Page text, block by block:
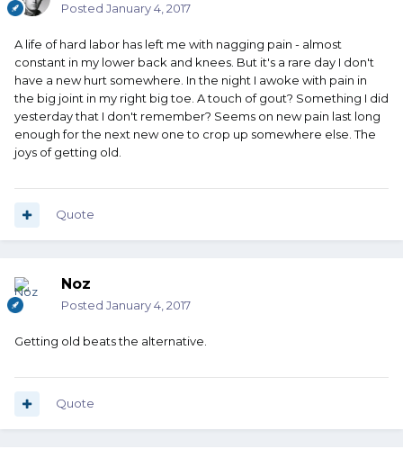
Posted January 4, 2017
A life of hard labor has left me with nagging pain - almost
constant in my lower back and knees. But it's a rare day I don't
have a new hurt somewhere. In the night I awoke with pain in
the big joint in my right big toe. A touch of gout? Something I did
yesterday that I don't remember? Seems on new pain last long
enough for the next new one to crop up somewhere else. The
joys of getting old.
Quote
Noz
Posted January 4, 2017
Getting old beats the alternative.
Quote